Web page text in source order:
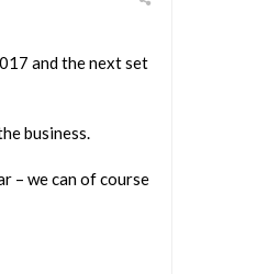
and the next set
business.
– we can of course